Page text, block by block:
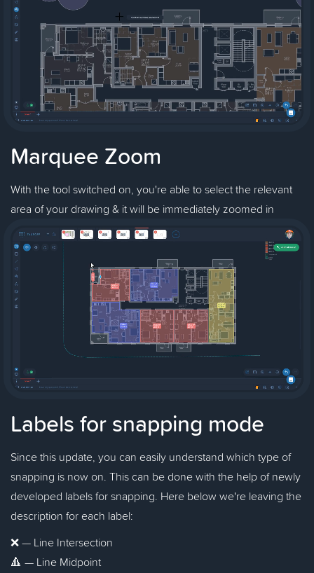
Marquee Zoom
With the tool switched on, you're able to select the relevant
area of your drawing & it will be immediately zoomed in
Labels for snapping mode
Since this update, you can easily understand which type of
snapping is now on. This can be done with the help of newly
developed labels for snapping. Here below we're leaving the
description for each label:
❌ — Line Intersection
🔺 — Line Midpoint